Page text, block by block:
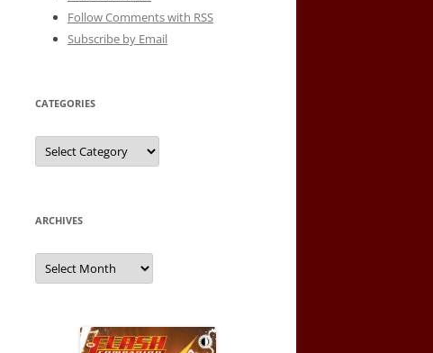
Follow Comments with RSS
Subscribe by Email
CATEGORIES
Categories
ARCHIVES
Archives